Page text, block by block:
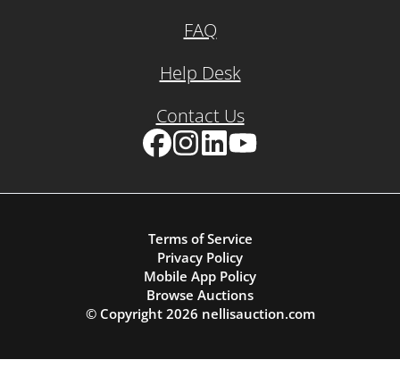
FAQ
Help Desk
Contact Us
Terms of Service
Privacy Policy
Mobile App Policy
Browse Auctions
© Copyright 2026 nellisauction.com